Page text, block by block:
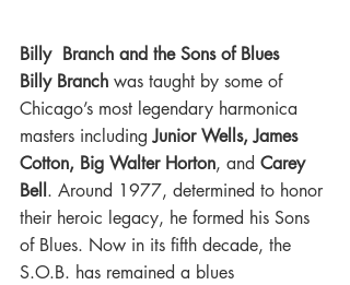
Billy  Branch and the Sons of Blues
Billy Branch was taught by some of
Chicago’s most legendary harmonica
masters including Junior Wells, James
Cotton, Big Walter Horton, and Carey
Bell. Around 1977, determined to honor
their heroic legacy, he formed his Sons
of Blues. Now in its fifth decade, the
S.O.B. has remained a blues